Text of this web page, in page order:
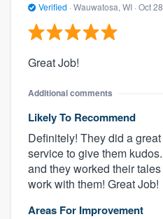
Verified · Wauwatosa, WI · Oct
Great Job!
Additional comments
Likely To Recommend
Definitely! They did a
service to give them
and they worked their
work with them! Great Job!
Areas For Improvement